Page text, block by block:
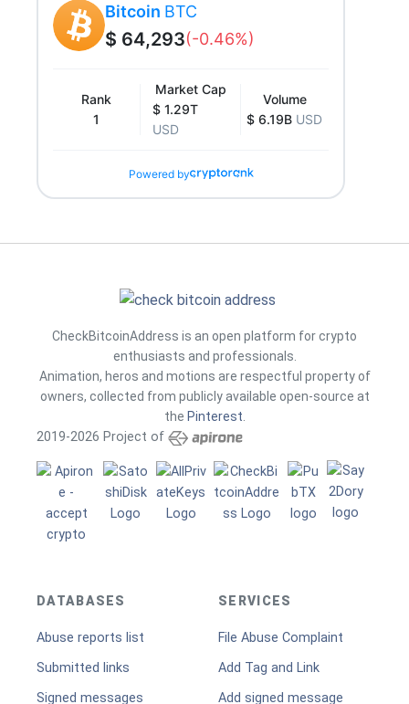
Bitcoin BTC
$ 64,293(-0.46%)
Rank
1
Market Cap
$ 1.29T
USD
Volume
$ 6.19B USD
Powered by
CheckBitcoinAddress is an open platform for crypto
enthusiasts and professionals.
Animation, heros and motions are respectful property of
owners, collected from publicly available open-source at
the Pinterest
2019-2026 Project of
DATABASES
Abuse reports list
Submitted links
Signed messages
SERVICES
File Abuse Complaint
Add Tag and Link
Add signed message